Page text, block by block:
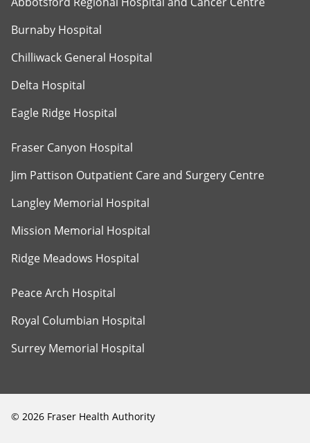
Burnaby Hospital
Chilliwack General Hospital
Delta Hospital
Eagle Ridge Hospital
Fraser Canyon Hospital
Jim Pattison Outpatient Care and Surgery Centre
Langley Memorial Hospital
Mission Memorial Hospital
Ridge Meadows Hospital
Peace Arch Hospital
Royal Columbian Hospital
Surrey Memorial Hospital
© 2026 Fraser Health Authority